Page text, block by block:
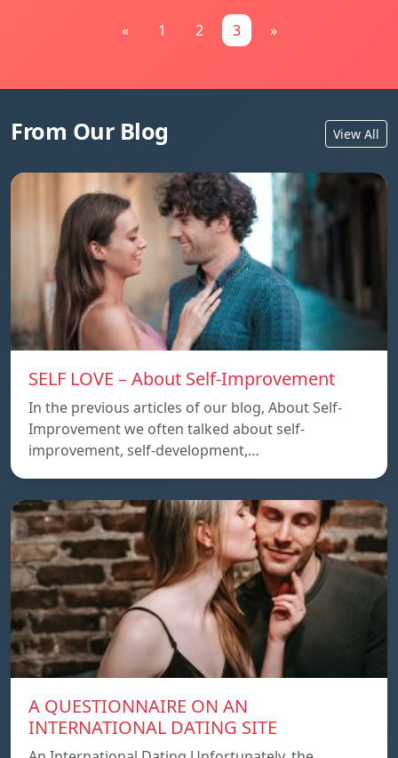
« 1 2 3 »
From Our Blog View All
SELF LOVE – About Self-Improvement
In the previous articles of our blog, About Self-
Improvement we often talked about self-
improvement, self-development,…
A QUESTIONNAIRE ON AN
INTERNATIONAL DATING SITE